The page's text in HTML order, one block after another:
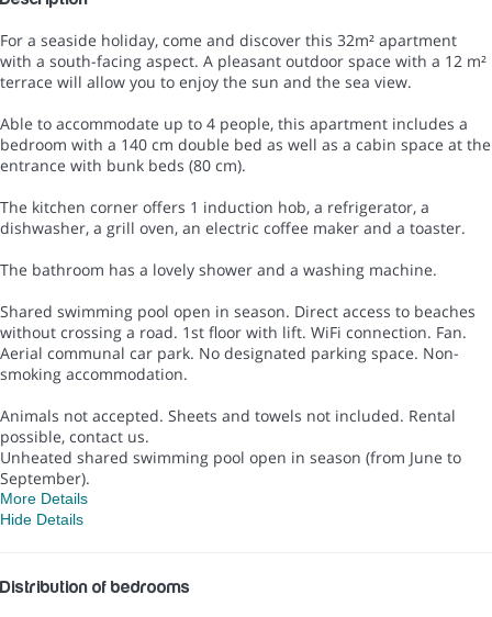
For a seaside holiday, come and discover this 32m² apartment
with a south-facing aspect. A pleasant outdoor space with a 12 m²
terrace will allow you to enjoy the sun and the sea view.
Able to accommodate up to 4 people, this apartment includes a
bedroom with a 140 cm double bed as well as a cabin space at the
entrance with bunk beds (80 cm).
The kitchen corner offers 1 induction hob, a refrigerator, a
dishwasher, a grill oven, an electric coffee maker and a toaster.
The bathroom has a lovely shower and a washing machine.
Shared swimming pool open in season. Direct access to beaches
without crossing a road. 1st floor with lift. WiFi connection. Fan.
Aerial communal car park. No designated parking space. Non-
smoking accommodation.
Animals not accepted. Sheets and towels not included. Rental
possible, contact us.
Unheated shared swimming pool open in season (from June to
September).
More Details
Hide Details
Distribution of bedrooms